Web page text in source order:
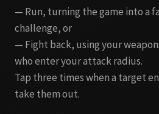
— Run, turning the game into a
challenge, or
— Fight back, using your
who enter your attack radius.
Tap three times when a target
take them out.